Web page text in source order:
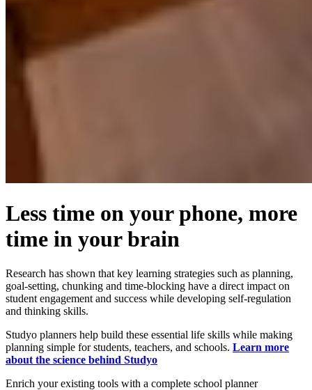
Less time on your phone, more
time in your brain
Research has shown that key learning strategies such as planning,
goal-setting, chunking and time-blocking have a direct impact on
student engagement and success while developing self-regulation
and thinking skills.
Studyo planners help build these essential life skills while making
planning simple for students, teachers, and schools. Learn more
about the science behind Studyo
Enrich your existing tools with a complete school planner